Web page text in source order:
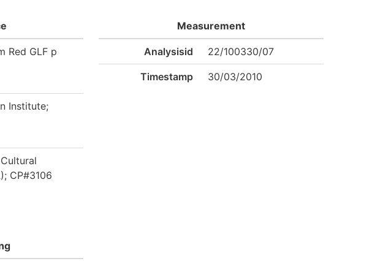
Red GLF p
Institute;
CP#3106
Measurement
Analysisid 22/100330/07
Timestamp 30/03/2010